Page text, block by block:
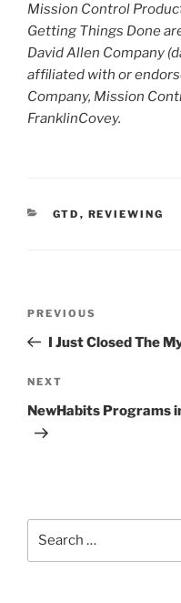
Mission Control
Getting Things Done
David Allen Company
affiliated with or
Company, Mission
FranklinCovey.
CATEGORIES
GTD , REVIEWING
Previous
Post
PREVIOUS
I Just Closed The
Next
Post
NEXT
NewHabits Programs